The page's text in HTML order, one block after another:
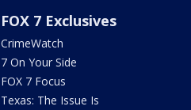
FOX 7 Exclusives
CrimeWatch
7 On Your Side
FOX 7 Focus
Texas: The Issue Is